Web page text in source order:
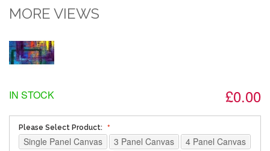
MORE VIEWS
£0.00
IN STOCK
Please Select Product:
Single Panel Canvas 3 Panel Canvas
4 Panel Canvas